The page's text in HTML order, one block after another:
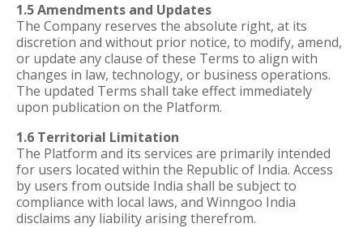
1.5 Amendments and Updates
The Company reserves the absolute right, at its
discretion and without prior notice, to modify, amend,
or update any clause of these Terms to align with
changes in law, technology, or business operations.
The updated Terms shall take effect immediately
upon publication on the Platform.
1.6 Territorial Limitation
The Platform and its services are primarily intended
for users located within the Republic of India. Access
by users from outside India shall be subject to
compliance with local laws, and Winngoo India
disclaims any liability arising therefrom.